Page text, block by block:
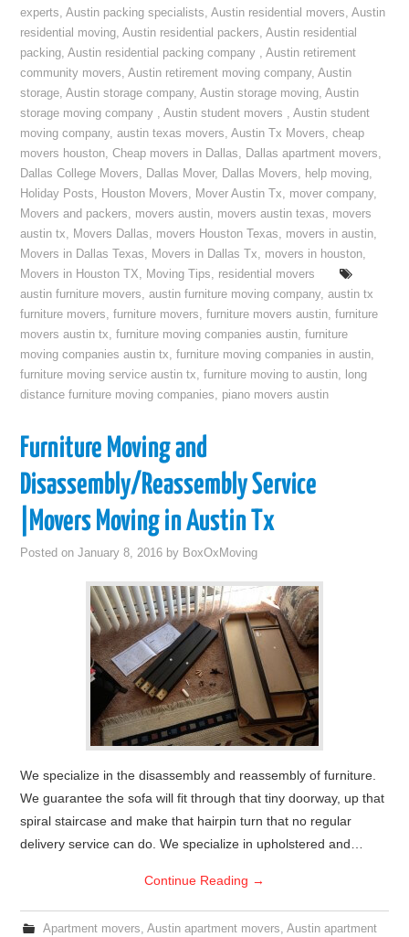
experts,Austin packing specialists,Austin residential movers,Austin
residential moving,Austin residential packers,Austin residential
packing,Austin residential packing company ,Austin retirement
community movers,Austin retirement moving company,Austin
storage,Austin storage company,Austin storage moving,Austin
storage moving company ,Austin student movers ,Austin student
moving company,austin texas movers,Austin Tx Movers,cheap
movers houston,Cheap movers in Dallas, Dallas apartment movers,
Dallas College Movers, Dallas Mover, Dallas Movers, help moving,
Holiday Posts, Houston Movers, Mover Austin Tx, mover company,
Movers and packers, movers austin, movers austin texas, movers
austin tx, Movers Dallas, movers Houston Texas, movers in austin,
Movers in Dallas Texas, Movers in Dallas Tx, movers in houston,
Movers in Houston TX, Moving Tips, residential movers
austin furniture movers,austin furniture moving company,austin tx
furniture movers,furniture movers,furniture movers austin,furniture
movers austin tx,furniture moving companies austin,furniture
moving companies austin tx,furniture moving companies in austin,
furniture moving service austin tx,furniture moving to austin, long
distance furniture moving companies, piano movers austin
Furniture Moving and
Disassembly/Reassembly Service
|Movers Moving in Austin Tx
Posted onJanuary 8, 2016 by BoxOxMoving
We specialize in the disassembly and reassembly of furniture.
We guarantee the sofa will fit through that tiny doorway, up that
spiral staircase and make that hairpin turn that no regular
delivery service can do. We specialize in upholstered and…
Continue Reading →
Apartment movers, Austin apartment movers, Austin apartment